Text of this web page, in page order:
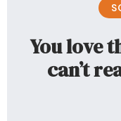
You love
can’t